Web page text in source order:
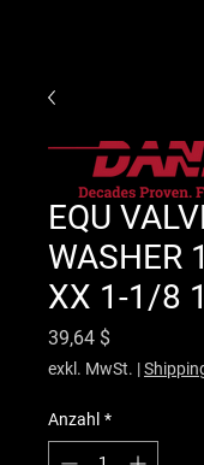
EQU
WASHER
XX 1-1/8
39,64 $
exkl. MwSt. |
Anzahl *